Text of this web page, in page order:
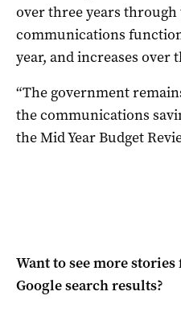
over three years
communications
year, and increases over
“The government
the communications
the Mid Year Budget
Want to see more
Google search results?